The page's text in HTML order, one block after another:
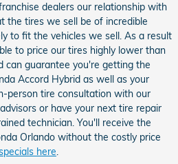
dealers our relationship with
the tires we sell be of incredible
to fit the vehicles we sell. As a result
to price our tires highly lower than
can guarantee you're getting the
Accord Hybrid as well as your
person tire consultation with our
or have your next tire repair
technician. You'll receive the
Orlando without the costly price
here.